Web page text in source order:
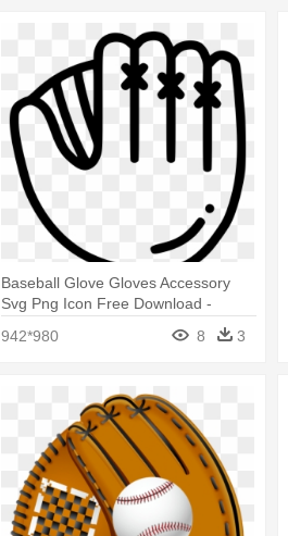
Baseball Glove Gloves Accessory
Svg Png Icon Free Download -
942*980 8 3